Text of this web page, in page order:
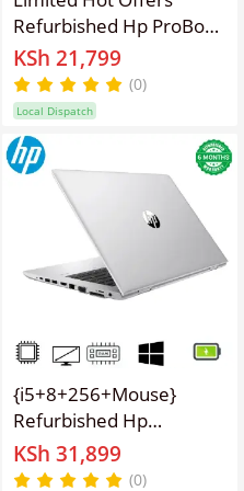
Refurbished Hp ProBook
640 G4 Intel Core I5 -
7TH GEN 2.5GHz | 8GB
RAM | 256GB SSD
|14inch HD screen
Display Refurbished Hp
Laptop Computer |
Notebook with 6 months
warranty
KSh 21,799
(0)
Local Dispatch
{i5+8+256+Mouse}
Refurbished Hp
Elitebook 840 G5 8th
Gen Intel Core I5 - 8TH
KSh 31,899
(0)